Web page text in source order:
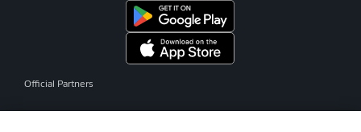
Official Partners